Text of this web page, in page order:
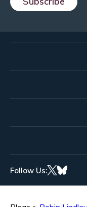
Follow Us: